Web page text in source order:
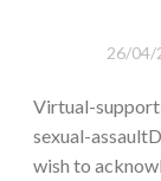
26/04/
Virtual-
sexual-
wish to